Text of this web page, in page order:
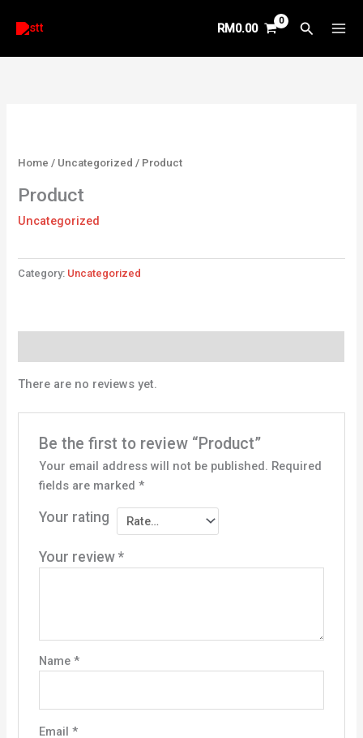
RM0.00 Search
Home / Uncategorized / Product
Product
Uncategorized
Category: Uncategorized
There are no reviews yet.
Be the first to review “Product”
Your email address will not be published. Required
fields are marked *
Your rating
Your review *
Name *
Email *